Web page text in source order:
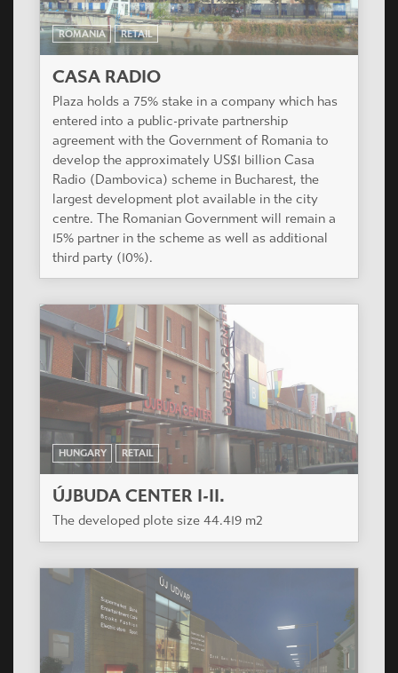
ROMANIA RETAIL
CASA RADIO
Plaza holds a 75% stake in a company which has
entered into a public-private partnership
agreement with the Government of Romania to
develop the approximately US$1 billion Casa
Radio (Dambovica) scheme in Bucharest, the
largest development plot available in the city
centre. The Romanian Government will remain a
15% partner in the scheme as well as additional
third party (10%).
HUNGARY RETAIL
ÚJBUDA CENTER I-II.
The developed plote size 44.419 m2